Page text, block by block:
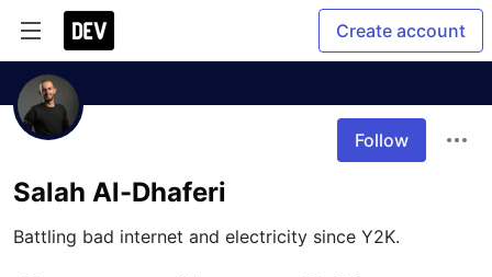
Create account
Follow
Salah Al-Dhaferi
Battling bad internet and electricity since Y2K.